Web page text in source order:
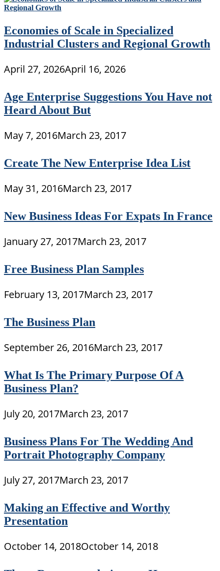
Economies of Scale in Specialized
Industrial Clusters and Regional Growth
April 27, 2026April 16, 2026
Age Enterprise Suggestions You Have not
Heard About But
May 7, 2016March 23, 2017
Create The New Enterprise Idea List
May 31, 2016March 23, 2017
New Business Ideas For Expats In France
January 27, 2017March 23, 2017
Free Business Plan Samples
February 13, 2017March 23, 2017
The Business Plan
September 26, 2016March 23, 2017
What Is The Primary Purpose Of A
Business Plan?
July 20, 2017March 23, 2017
Business Plans For The Wedding And
Portrait Photography Company
July 27, 2017March 23, 2017
Making an Effective and Worthy
Presentation
October 14, 2018October 14, 2018